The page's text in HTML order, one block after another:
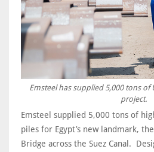
Emsteel has supplied 5,000 tons of
project.
Emsteel supplied 5,000 tons of
piles for Egypt’s new landmark,
Bridge across the Suez Canal.